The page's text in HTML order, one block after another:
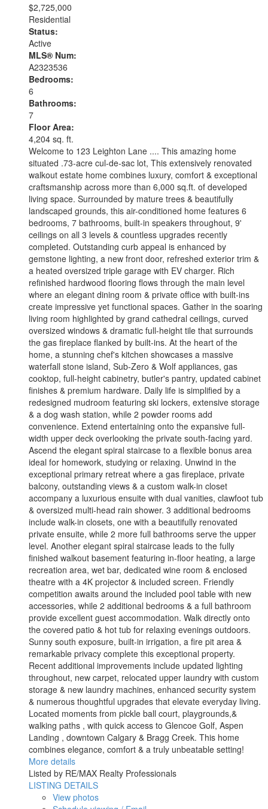
$2,725,000
Residential
Status:
Active
MLS® Num:
A2323536
Bedrooms:
6
Bathrooms:
7
Floor Area:
4,204 sq. ft.
Welcome to 123 Leighton Lane .... This amazing home
situated .73-acre cul-de-sac lot, This extensively renovated
walkout estate home combines luxury, comfort & exceptional
craftsmanship across more than 6,000 sq.ft. of developed
living space. Surrounded by mature trees & beautifully
landscaped grounds, this air-conditioned home features 6
bedrooms, 7 bathrooms, built-in speakers throughout, 9'
ceilings on all 3 levels & countless upgrades recently
completed. Outstanding curb appeal is enhanced by
gemstone lighting, a new front door, refreshed exterior trim &
a heated oversized triple garage with EV charger. Rich
refinished hardwood flooring flows through the main level
where an elegant dining room & private office with built-ins
create impressive yet functional spaces. Gather in the soaring
living room highlighted by grand cathedral ceilings, curved
oversized windows & dramatic full-height tile that surrounds
the gas fireplace flanked by built-ins. At the heart of the
home, a stunning chef's kitchen showcases a massive
waterfall stone island, Sub-Zero & Wolf appliances, gas
cooktop, full-height cabinetry, butler's pantry, updated cabinet
finishes & premium hardware. Daily life is simplified by a
redesigned mudroom featuring ski lockers, extensive storage
& a dog wash station, while 2 powder rooms add
convenience. Extend entertaining onto the expansive full-
width upper deck overlooking the private south-facing yard.
Ascend the elegant spiral staircase to a flexible bonus area
ideal for homework, studying or relaxing. Unwind in the
exceptional primary retreat where a gas fireplace, private
balcony, outstanding views & a custom walk-in closet
accompany a luxurious ensuite with dual vanities, clawfoot tub
& oversized multi-head rain shower. 3 additional bedrooms
include walk-in closets, one with a beautifully renovated
private ensuite, while 2 more full bathrooms serve the upper
level. Another elegant spiral staircase leads to the fully
finished walkout basement featuring in-floor heating, a large
recreation area, wet bar, dedicated wine room & enclosed
theatre with a 4K projector & included screen. Friendly
competition awaits around the included pool table with new
accessories, while 2 additional bedrooms & a full bathroom
provide excellent guest accommodation. Walk directly onto
the covered patio & hot tub for relaxing evenings outdoors.
Sunny south exposure, built-in irrigation, a fire pit area &
remarkable privacy complete this exceptional property.
Recent additional improvements include updated lighting
throughout, new carpet, relocated upper laundry with custom
storage & new laundry machines, enhanced security system
& numerous thoughtful upgrades that elevate everyday living.
Located moments from pickle ball court, playgrounds,&
walking paths , with quick access to Glencoe Golf, Aspen
Landing , downtown Calgary & Bragg Creek. This home
combines elegance, comfort & a truly unbeatable setting!
More details
Listed by RE/MAX Realty Professionals
LISTING DETAILS
View photos